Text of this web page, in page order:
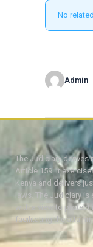
No
Admin
The Judiciary derives
Article 159. It
Kenya and delivers
laws. The Judiciary
with a view to
facilitating the